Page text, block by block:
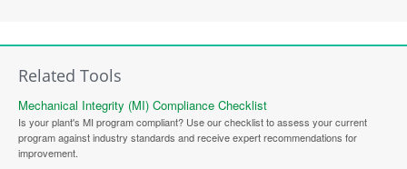
Related Tools
Mechanical Integrity (MI) Compliance Checklist
Is your plant's MI program compliant? Use our checklist to assess your current
program against industry standards and receive expert recommendations for
improvement.